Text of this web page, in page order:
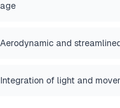
age
Aerodynamic and
Integration of light and